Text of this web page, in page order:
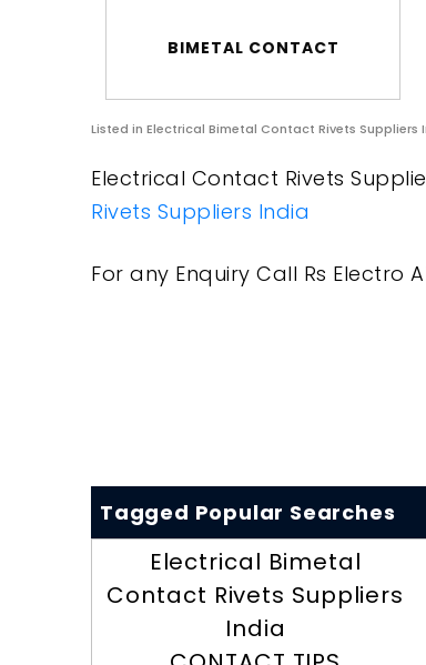
BIMETAL CONTACT
Listed in Electrical Bimetal Contact Rivets Suppliers
Electrical Contact Rivets
Rivets Suppliers India
For any Enquiry Call Rs Electro
Tagged Popular Searches
Electrical Bimetal
Contact Rivets Suppliers
India